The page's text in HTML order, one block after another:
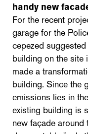
handy new
For the recent
garage for the
cepezed
building on the site
made a
building. Since the
emissions lies in
existing building is
new façade around